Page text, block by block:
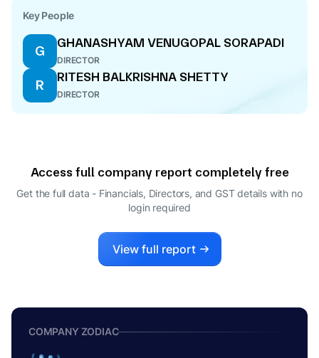
Key People
G
GHANASHYAM VENUGOPAL SORAPADI
DIRECTOR
R
RITESH BALKRISHNA SHETTY
DIRECTOR
Access full company report completely free
Get the full data - Financials, Directors, and GST details with no
login required
View full report
COMPANY ZODIAC